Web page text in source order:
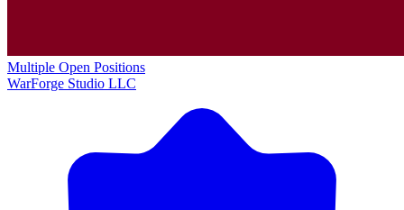
Multiple Open Positions
WarForge Studio LLC